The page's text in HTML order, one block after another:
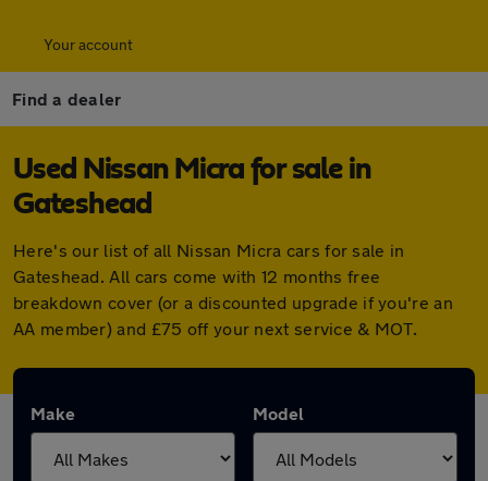
Your account
Find a dealer
Used Nissan Micra for sale in
Gateshead
Here's our list of all Nissan Micra cars for sale in
Gateshead. All cars come with 12 months free
breakdown cover (or a discounted upgrade if you're an
AA member) and £75 off your next service & MOT.
Make Model